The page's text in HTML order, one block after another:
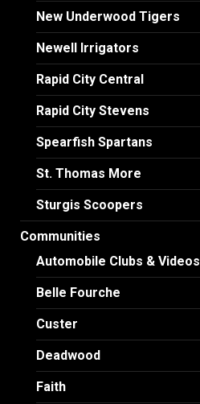
New Underwood Tigers
Newell Irrigators
Rapid City Central
Rapid City Stevens
Spearfish Spartans
St. Thomas More
Sturgis Scoopers
Communities
Automobile Clubs & Videos
Belle Fourche
Custer
Deadwood
Faith